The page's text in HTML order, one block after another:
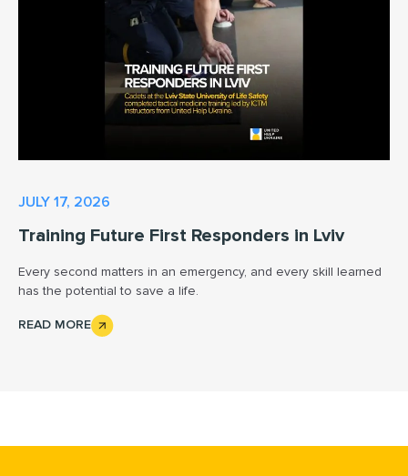
JULY 17, 2026
Training Future First Responders in Lviv
Every second matters in an emergency, and every skill learned
has the potential to save a life.
READ MORE